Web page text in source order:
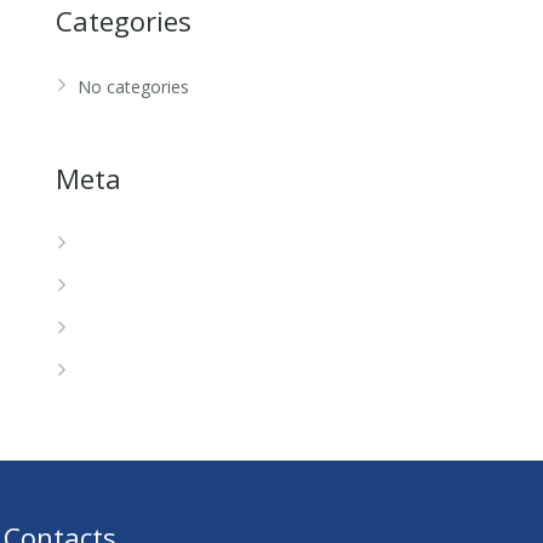
Categories
No categories
Meta